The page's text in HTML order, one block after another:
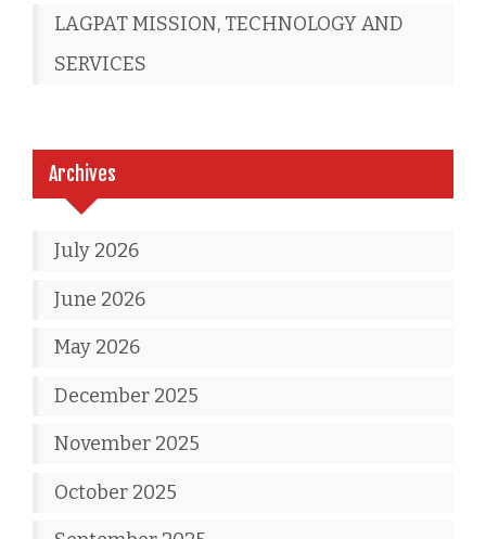
LAGPAT MISSION, TECHNOLOGY AND
SERVICES
Archives
July 2026
June 2026
May 2026
December 2025
November 2025
October 2025